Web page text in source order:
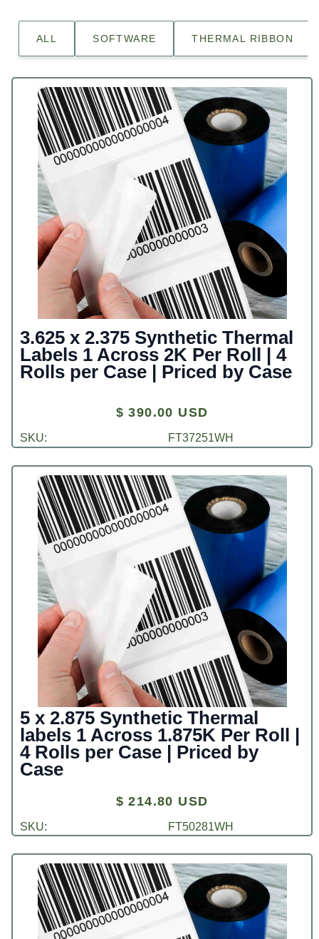
ALL SOFTWARE THERMAL RIBBON
3.625 x 2.375 Synthetic Thermal
Labels 1 Across 2K Per Roll | 4
Rolls per Case | Priced by Case
$ 390.00 USD
SKU: FT37251WH
5 x 2.875 Synthetic Thermal
labels 1 Across 1.875K Per Roll |
4 Rolls per Case | Priced by
Case
$ 214.80 USD
SKU: FT50281WH